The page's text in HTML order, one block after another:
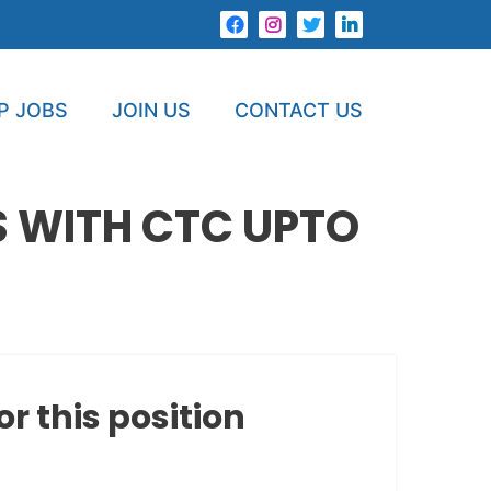
JOBS JOIN US CONTACT US
WITH CTC UPTO
this position